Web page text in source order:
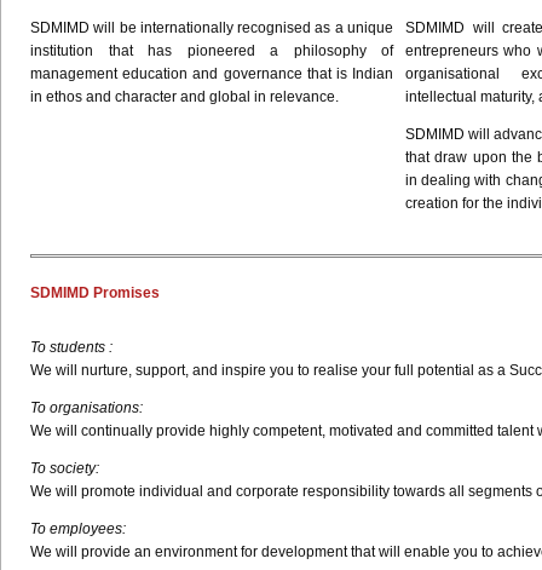
SDMIMD will be internationallyrecognised as a unique
institution that has pioneered a philosophy of
management education and governance that is Indian
in ethos and character and global in relevance.
SDMIMD will
entrepreneurs who
organisational
intellectual maturity,
SDMIMD will
that draw upon the
in dealing with
creation for the
SDMIMD Promises
To students :
We will nurture, support, and inspire you to realise your full potential as a
To organisations:
We will continually provide highly competent, motivated and committed talent
To society:
We will promote individual and corporate responsibility towards all segments
To employees:
We will provide an environment for development that will enable you to